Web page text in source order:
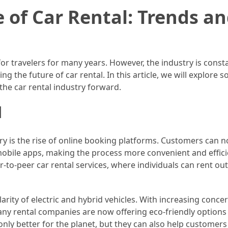
Car Rental: Trends
travelers for many years. However, the industry is
the future of car rental. In this article, we will explore
car rental industry forward.
is the rise of online booking platforms. Customers can
apps, making the process more convenient and
to-peer car rental services, where individuals can rent
of electric and hybrid vehicles. With increasing
rental companies are now offering eco-friendly
better for the planet, but they can also help customers